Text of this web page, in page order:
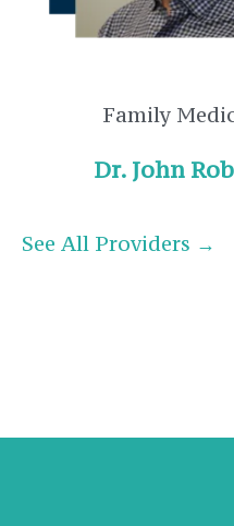
Family
Dr. John
See All Providers →